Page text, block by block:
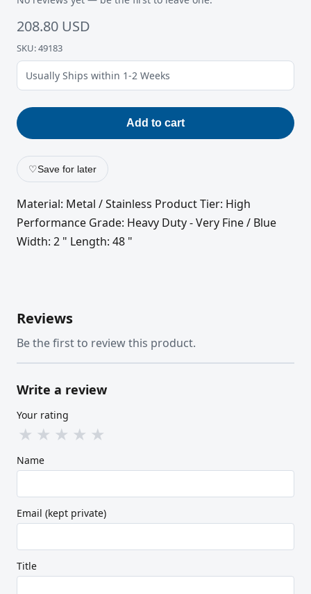
208.80 USD
SKU: 49183
Usually Ships within 1-2 Weeks
Add to cart
♡Save for later
Material: Metal / Stainless Product Tier: High
Performance Grade: Heavy Duty - Very Fine / Blue
Width: 2 " Length: 48 "
Reviews
Be the first to review this product.
Write a review
Your rating
★ ★ ★ ★ ★
Name
Email (kept private)
Title